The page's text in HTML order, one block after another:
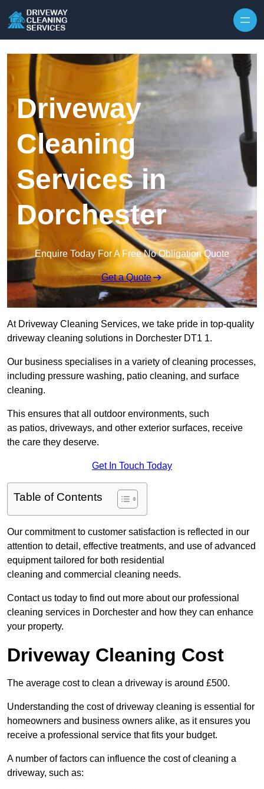
Driveway
Cleaning
Services in
Dorchester
Enquire Today For A Free No Obligation Quote
Get a Quote
At Driveway Cleaning Services, we take pride in top-quality
driveway cleaning solutions in Dorchester DT1 1.
Our business specialises in a variety of cleaning processes,
including pressure washing, patio cleaning, and surface
cleaning.
This ensures that all outdoor environments, such
as patios, driveways, and other exterior surfaces, receive
the care they deserve.
Get In Touch Today
Table of Contents
Our commitment to customer satisfaction is reflected in our
attention to detail, effective treatments, and use of advanced
equipment tailored for both residential
cleaning and commercial cleaning needs.
Contact us today to find out more about our professional
cleaning services in Dorchester and how they can enhance
your property.
Driveway Cleaning Cost
The average cost to clean a driveway is around £500.
Understanding the cost of driveway cleaning is essential for
homeowners and business owners alike, as it ensures you
receive a professional service that fits your budget.
A number of factors can influence the cost of cleaning a
driveway, such as: